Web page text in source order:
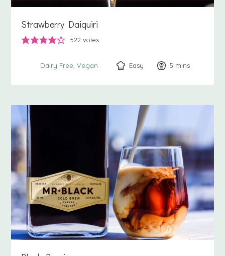
Strawberry Daiquiri
522 votes
Dairy Free Vegan Easy 5 minutes
mins